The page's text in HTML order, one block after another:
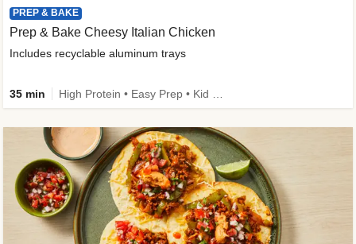
PREP & BAKE
Prep & Bake Cheesy Italian Chicken
Includes recyclable aluminum trays
35 min